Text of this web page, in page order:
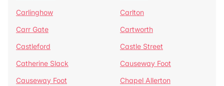
Carlinghow
Carlton
Carr Gate
Cartworth
Castleford
Castle Street
Catherine Slack
Causeway Foot
Causeway Foot
Chapel Allerton